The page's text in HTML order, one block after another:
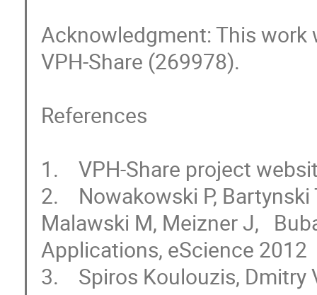
Acknowledgment: This work
VPH-Share (269978).
References
1.    VPH-Share project
2.    Nowakowski P, Bartynski
Malawski M, Meizner J,
Applications, eScience 2012
3.    Spiros Koulouzis,